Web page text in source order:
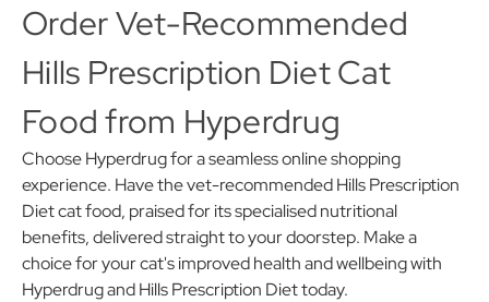
Order Vet-Recommended
Hills Prescription Diet Cat
Food from Hyperdrug
Choose Hyperdrug for a seamless online shopping
experience. Have the vet-recommended Hills Prescription
Diet cat food, praised for its specialised nutritional
benefits, delivered straight to your doorstep. Make a
choice for your cat's improved health and wellbeing with
Hyperdrug and Hills Prescription Diet today.